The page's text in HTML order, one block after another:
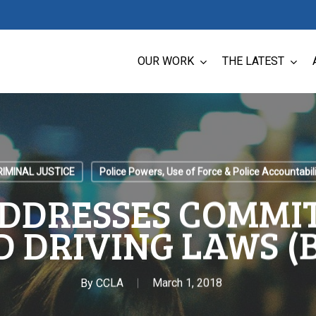
OUR WORK THE LATEST
JUSTICE Police Powers, Use of Force & Police
DRIVING LAWS
By CCLA March 1, 2018